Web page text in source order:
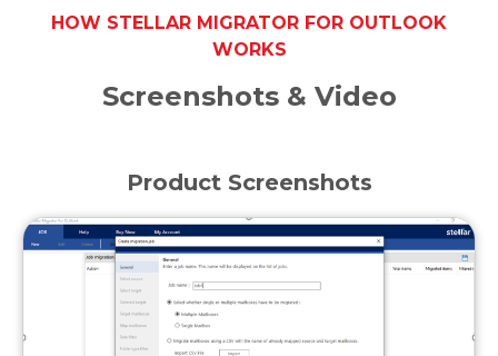
HOW STELLAR MIGRATOR FOR OUTLOOK
WORKS
Screenshots & Video
Product Screenshots